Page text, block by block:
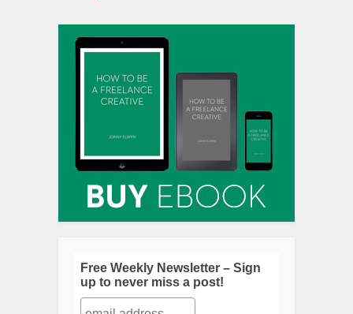
Free Weekly Newsletter – Sign
up to never miss a post!